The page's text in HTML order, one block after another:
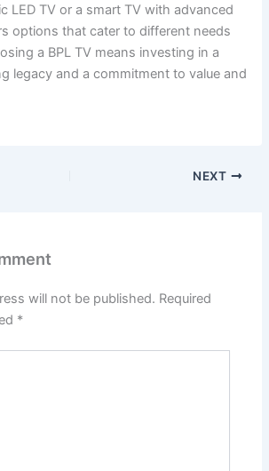
LED TV or a smart TV with advanced
options that cater to different needs
a BPL TV means investing in a
legacy and a commitment to value and
NEXT
will not be published. Required
*